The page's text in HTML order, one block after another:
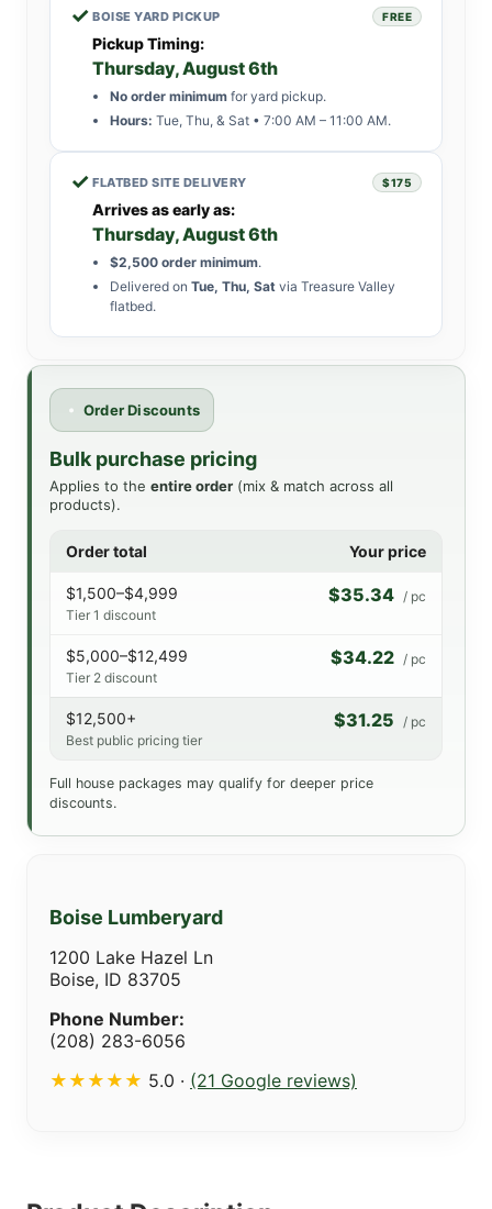
✓ BOISE YARD PICKUP FREE
Pickup Timing:
Thursday, August 6th
No order minimum for yard pickup.
Hours: Tue, Thu, & Sat • 7:00 AM – 11:00 AM.
✓ FLATBED SITE DELIVERY $175
Arrives as early as:
Thursday, August 6th
$2,500 order minimum.
Delivered on Tue, Thu, Sat via Treasure Valley
flatbed.
Boise Lumberyard
1200 Lake Hazel Ln
Boise, ID 83705
Phone Number:
(208) 283-6056
★★★★★ 5.0 · (21 Google reviews)
Order Discounts
Bulk purchase pricing
Applies to the entire order (mix & match across all
products).
Order total Your price
$1,500–$4,999
Tier 1 discount
$35.34 / pc
$5,000–$12,499
Tier 2 discount
$34.22 / pc
$12,500+
Best public pricing tier
$31.25 / pc
Full house packages may qualify for deeper price
discounts.